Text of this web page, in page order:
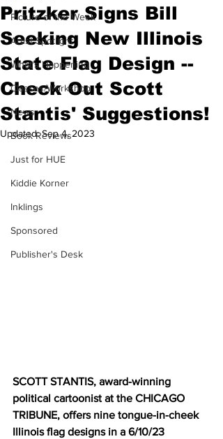
Picture of the Week
Artist Spotlight
What's Happening
Classes/Workshop
News
Book Reviews
Just for HUE
Kiddie Korner
Inklings
Sponsored
Publisher's Desk
Pritzker Signs Bill
Seeking New Illinois
State Flag Design --
Check Out Scott
Stantis' Suggestions!
Updated:Sep 4, 2023
SCOTT STANTIS, award-winning
political cartoonist at the CHICAGO
TRIBUNE, offers nine tongue-in-cheek
Illinois flag designs in a 6/10/23